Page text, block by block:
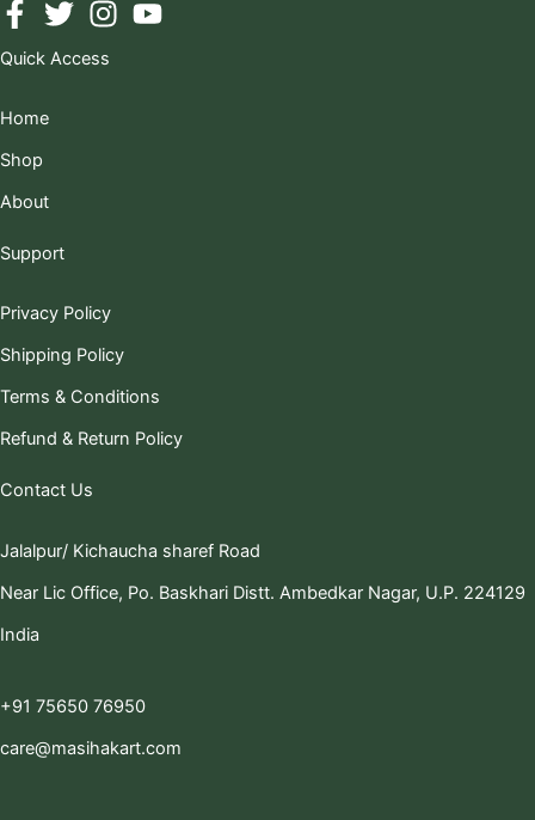
Quick Access
Home
Shop
About
Support
Privacy Policy
Shipping Policy
Terms & Conditions
Refund & Return Policy
Contact Us
Jalalpur/ Kichaucha sharef Road
Near Lic Office, Po. Baskhari Distt. Ambedkar Nagar, U.P. 224129
India
+91 75650 76950
care@masihakart.com